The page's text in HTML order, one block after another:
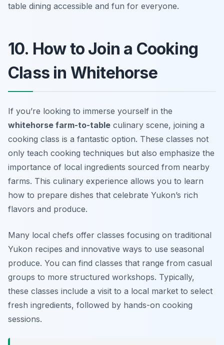
table dining accessible and fun for everyone.
10. How to Join a Cooking
Class in Whitehorse
If you’re looking to immerse yourself in the
whitehorse farm-to-table culinary scene, joining a
cooking class is a fantastic option. These classes not
only teach cooking techniques but also emphasize the
importance of local ingredients sourced from nearby
farms. This culinary experience allows you to learn
how to prepare dishes that celebrate Yukon’s rich
flavors and produce.
Many local chefs offer classes focusing on traditional
Yukon recipes and innovative ways to use seasonal
produce. You can find classes that range from casual
groups to more structured workshops. Typically,
these classes include a visit to a local market to select
fresh ingredients, followed by hands-on cooking
sessions.